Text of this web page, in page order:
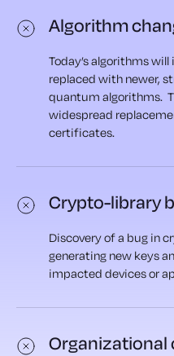
Algorithm
Today’s algorithms
replaced with newer,
quantum algorithms.
widespread
certificates.
Crypto-library
Discovery of a bug in
generating new keys
impacted devices or
Organizational